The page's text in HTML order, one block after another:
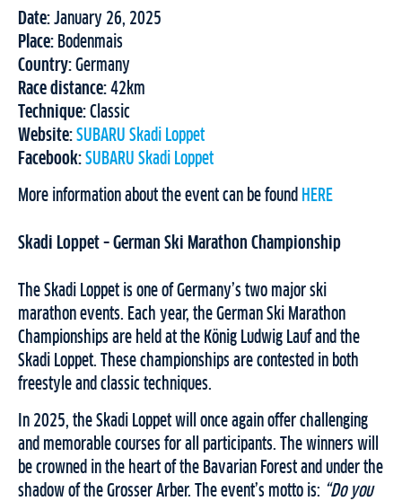
Date: January 26, 2025
Place: Bodenmais
Country: Germany
Race distance: 42km
Technique: Classic
Website: SUBARU Skadi Loppet
Facebook: SUBARU Skadi Loppet
More information about the event can be found HERE
Skadi Loppet – German Ski Marathon Championship
The Skadi Loppet is one of Germany’s two major ski
marathon events. Each year, the German Ski Marathon
Championships are held at the König Ludwig Lauf and the
Skadi Loppet. These championships are contested in both
freestyle and classic techniques.
In 2025, the Skadi Loppet will once again offer challenging
and memorable courses for all participants. The winners will
be crowned in the heart of the Bavarian Forest and under the
shadow of the Grosser Arber. The event’s motto is: “Do you